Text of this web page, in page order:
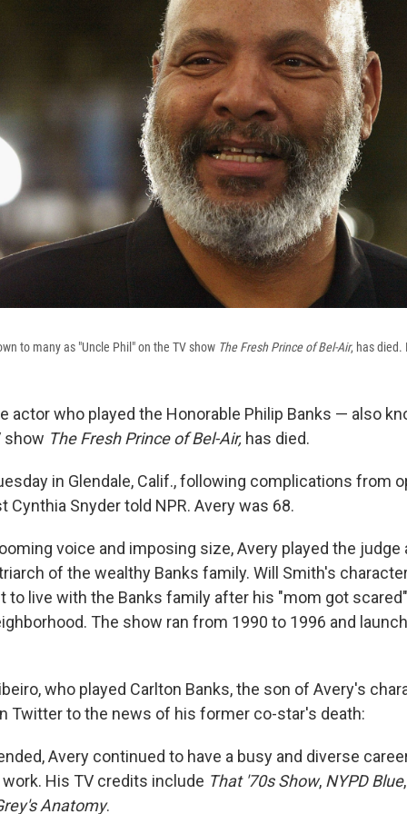
to many as "Uncle Phil" on the TV show The Fresh Prince of Bel-Air, has died.
actor who played the Honorable Philip Banks — also
show The Fresh Prince of Bel-Air, has died.
in Glendale, Calif., following complications from
Cynthia Snyder told NPR. Avery was 68.
voice and imposing size, Avery played the judge
of the wealthy Banks family. Will Smith's
to live with the Banks family after his "mom got
The show ran from 1990 to 1996 and
who played Carlton Banks, the son of Avery's
Twitter to the news of his former co-star's death:
Avery continued to have a busy and diverse
His TV credits include That '70s Show, NYPD Blue
Anatomy.